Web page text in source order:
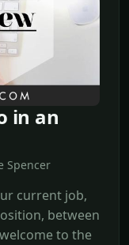
in an
Spencer
current job,
between
to the